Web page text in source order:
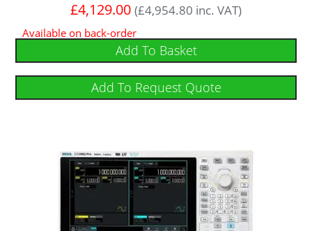
£4,129.00 (£4,954.80 inc. VAT)
Available on back-order
Add To Basket
Add To Request Quote